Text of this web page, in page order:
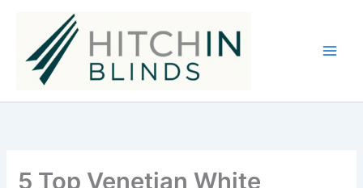
content
5 Top Venetian White